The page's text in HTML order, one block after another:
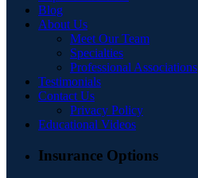
Blog
About Us
Meet Our Team
Specialties
Professional Associations
Testimonials
Contact Us
Privacy Policy
Educational Videos
Insurance Options